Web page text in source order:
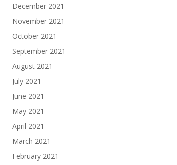
December 2021
November 2021
October 2021
September 2021
August 2021
July 2021
June 2021
May 2021
April 2021
March 2021
February 2021